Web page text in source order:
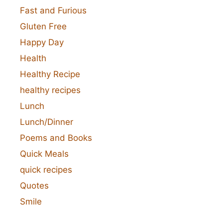
Fast and Furious
Gluten Free
Happy Day
Health
Healthy Recipe
healthy recipes
Lunch
Lunch/Dinner
Poems and Books
Quick Meals
quick recipes
Quotes
Smile